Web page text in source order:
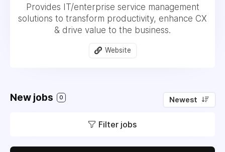
Provides IT/enterprise service management
solutions to transform productivity, enhance CX
& drive value to the business.
Website
New jobs 0 Newest
Filter jobs